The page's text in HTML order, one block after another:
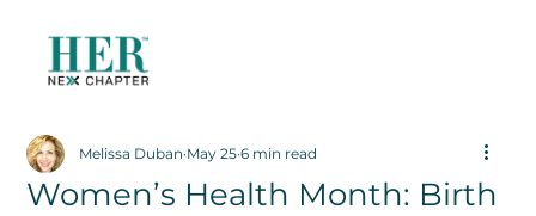
Women’s Health Month: Birth
Melissa Duban May 25 6 min read